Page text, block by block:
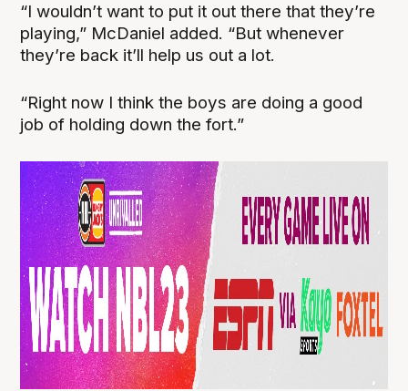
“I wouldn’t want to put it out there that they’re
playing,” McDaniel added. “But whenever
they’re back it’ll help us out a lot.
“Right now I think the boys are doing a good
job of holding down the fort.”